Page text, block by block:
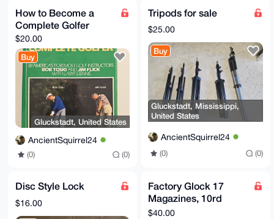
How to Become a
Complete Golfer
$20.00
Buy
Gluckstadt, United States
AncientSquirrel24
(0) (0)
Tripods for sale
$25.00
Buy
Gluckstadt, Mississippi,
United States
AncientSquirrel24
(0) (0)
Disc Style Lock
$16.00
Factory Glock 17
Magazines, 10rd
capacity
$40.00